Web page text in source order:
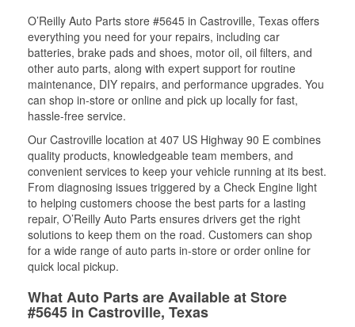
O’Reilly Auto Parts store #5645 in Castroville, Texas offers
everything you need for your repairs, including car
batteries, brake pads and shoes, motor oil, oil filters, and
other auto parts, along with expert support for routine
maintenance, DIY repairs, and performance upgrades. You
can shop in-store or online and pick up locally for fast,
hassle-free service.
Our Castroville location at 407 US Highway 90 E combines
quality products, knowledgeable team members, and
convenient services to keep your vehicle running at its best.
From diagnosing issues triggered by a Check Engine light
to helping customers choose the best parts for a lasting
repair, O’Reilly Auto Parts ensures drivers get the right
solutions to keep them on the road. Customers can shop
for a wide range of auto parts in-store or order online for
quick local pickup.
What Auto Parts are Available at Store
#5645 in Castroville, Texas